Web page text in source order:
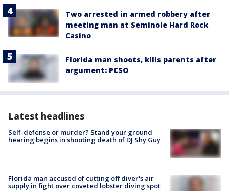
Two arrested in armed robbery after
meeting man at Seminole Hard Rock
Casino
Florida man shoots, kills parents after
argument: PCSO
Latest headlines
Self-defense or murder? Stand your ground
hearing begins in shooting death of DJ Shy Guy
Florida man accused of cutting off diver's air
supply in fight over coveted lobster diving spot